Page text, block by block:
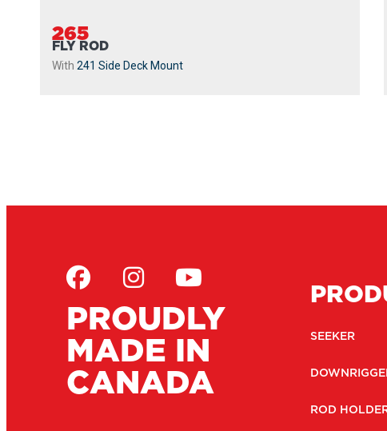
265
FLY ROD
With 241 Side Deck Mount
PROUDLY
MADE IN
CANADA
SEEKER
ROD